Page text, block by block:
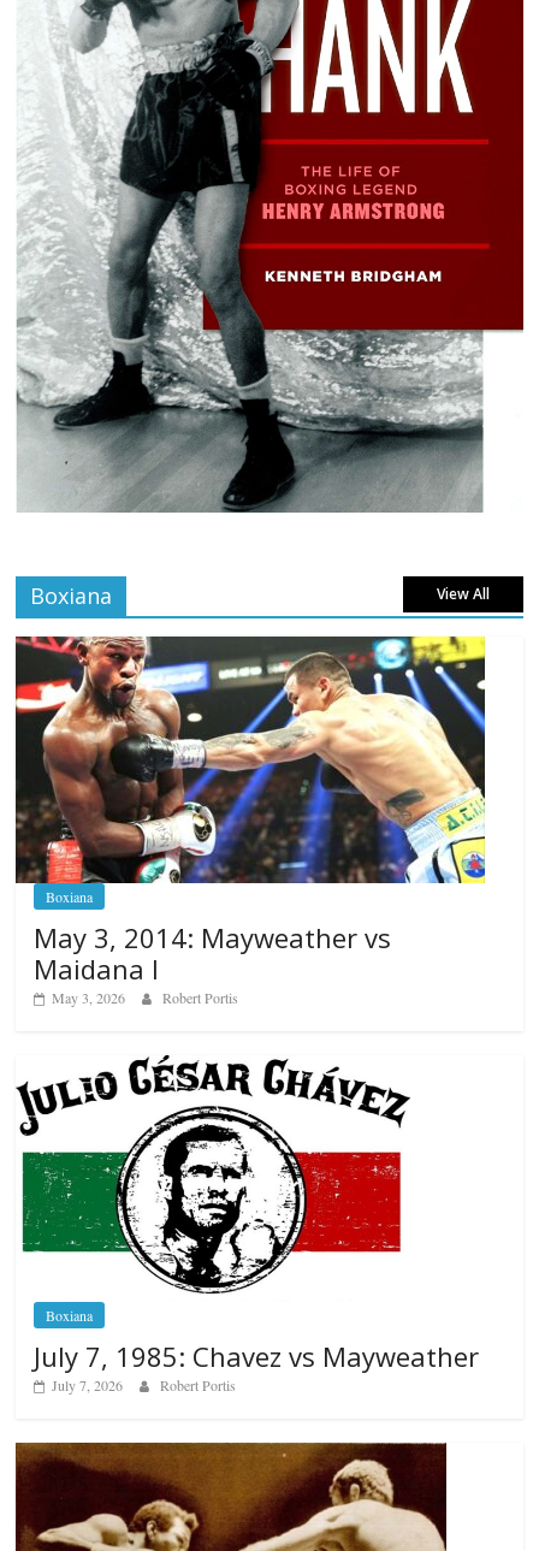
Boxiana View All
Boxiana
May 3, 2014: Mayweather vs
Maidana I
May 3, 2026 Robert Portis
Boxiana
July 7, 1985: Chavez vs Mayweather
July 7, 2026 Robert Portis